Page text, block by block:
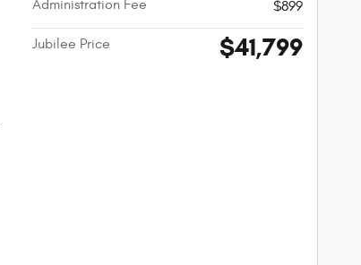
Administration Fee
$899
Jubilee Price $41,799